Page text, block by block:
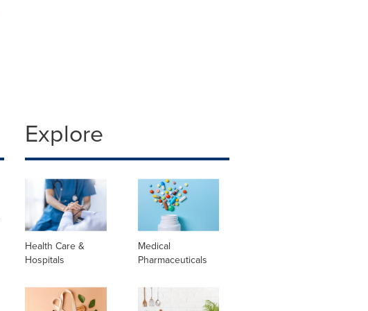
Explore
Health Care &
Hospitals
Medical
Pharmaceuticals